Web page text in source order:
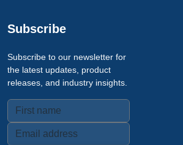
Subscribe
Subscribe to our newsletter for
the latest updates, product
releases, and industry insights.